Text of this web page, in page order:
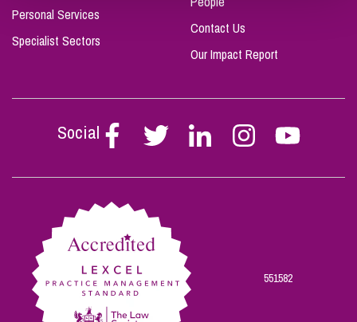
Personal Services
Specialist Sectors
Contact Us
Our Impact Report
Social
Follow
Stephen
on
Follow
Stephen
on
Follow
Stephen
on
Follow
Stephen
on
Follow
Stephen
on
551582